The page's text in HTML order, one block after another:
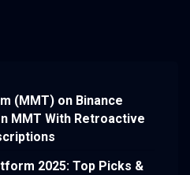
(MMT) on Binance
MMT With Retroactive
2025: Top Picks &